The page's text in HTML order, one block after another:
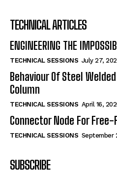
TECHNICAL ARTICLES
ENGINEERING THE
TECHNICAL SESSIONS July 27,
Behaviour Of Steel
Column
TECHNICAL SESSIONS April 16,
Connector Node For Free-
TECHNICAL SESSIONS September
SUBSCRIBE